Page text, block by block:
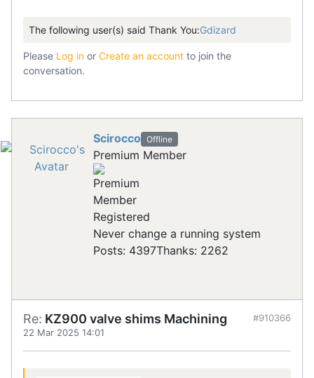
The following user(s) said Thank You:Gdizard
Please Log in or Create an account to join the
conversation.
Scirocco Offline
Premium Member
Registered
Never change a running system
Posts: 4397Thanks: 2262
Re: KZ900 valve shims Machining
22 Mar 2025 14:01
#910366